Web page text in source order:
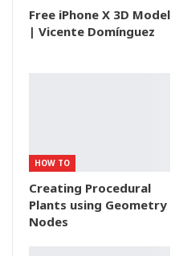
Free iPhone X 3D Model
| Vicente Domínguez
HOW TO
Creating Procedural
Plants using Geometry
Nodes